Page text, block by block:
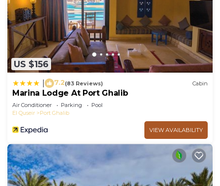
US $156
7.2(83 Reviews) Cabin
Marina Lodge At Port Ghalib
Air Conditioner Parking
Pool
El Quseir
Port Ghalib
VIEW AVAILABILITY